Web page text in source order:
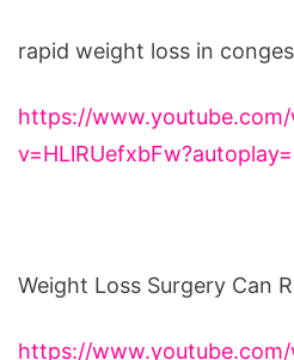
rapid weight loss in
https://
Weight Loss Surgery Can
https://